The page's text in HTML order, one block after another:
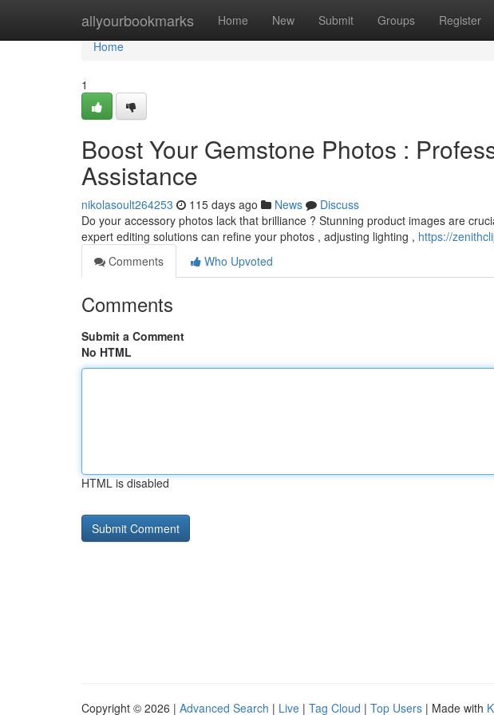
allyourbookmarks Home New Submit Groups Register
Home
Home
1
Boost Your Gemstone Photos :
Assistance
nikolasoult264253 115 days ago News
Discuss
Do your accessory photos lack that brilliance ? Stunning product images are
expert editing solutions can refine your photos , adjusting lighting , https://
Comments
Who Upvoted
Comments
Submit a Comment
No HTML
HTML is disabled
Copyright © 2026 | Advanced Search | Live | Tag Cloud | Top Users | Made with